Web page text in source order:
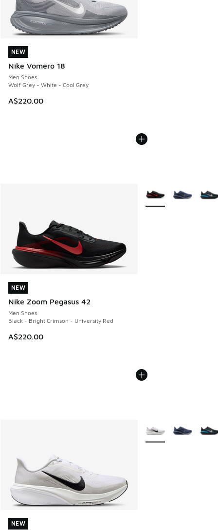
NEW
Nike Vomero 18
Men Shoes
Wolf Grey - White - Cool Grey
A$220.00
NEW
NEW
Nike Zoom Pegasus 42
Men Shoes
Black - Bright Crimson - University Red
A$220.00
NEW
More Colors Available
NEW
NEW
More Colors Available